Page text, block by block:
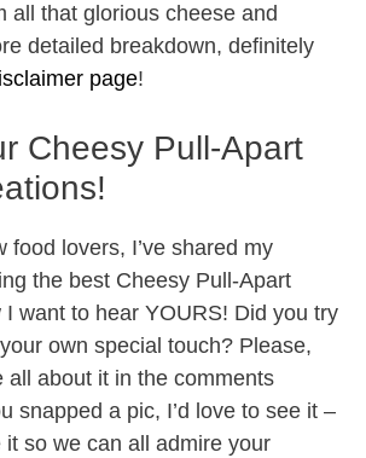
all that glorious cheese and
detailed breakdown, definitely
page!
Cheesy Pull-Apart
food lovers, I’ve shared my
the best Cheesy Pull-Apart
I want to hear YOURS! Did you try
own special touch? Please,
all about it in the comments
snapped a pic, I’d love to see it –
so we can all admire your